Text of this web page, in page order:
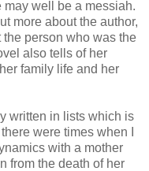
well be a messiah.
more about the author,
person who was the
also tells of her
family life and her
written in lists which is
were times when I
with a mother
from the death of her